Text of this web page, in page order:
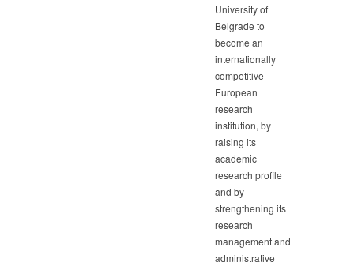
University of
Belgrade to
become an
internationally
competitive
European
research
institution, by
raising its
academic
research profile
and by
strengthening its
research
management and
administrative